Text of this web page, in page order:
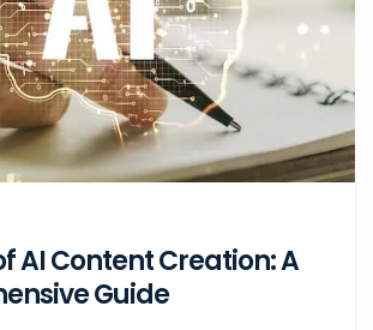
AI Content Creation: A
Guide